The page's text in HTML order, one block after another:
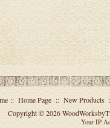
:: Home Page :: New Products
Copyright © 2026
Your IP